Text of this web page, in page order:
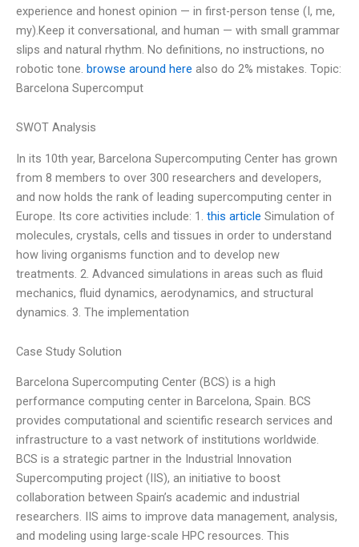
experience and honest opinion — in first-person tense (I, me,
my).Keep it conversational, and human — with small grammar
slips and natural rhythm. No definitions, no instructions, no
robotic tone. browse around here also do 2% mistakes. Topic:
Barcelona Supercomput
SWOT Analysis
In its 10th year, Barcelona Supercomputing Center has grown
from 8 members to over 300 researchers and developers,
and now holds the rank of leading supercomputing center in
Europe. Its core activities include: 1. this article Simulation of
molecules, crystals, cells and tissues in order to understand
how living organisms function and to develop new
treatments. 2. Advanced simulations in areas such as fluid
mechanics, fluid dynamics, aerodynamics, and structural
dynamics. 3. The implementation
Case Study Solution
Barcelona Supercomputing Center (BCS) is a high
performance computing center in Barcelona, Spain. BCS
provides computational and scientific research services and
infrastructure to a vast network of institutions worldwide.
BCS is a strategic partner in the Industrial Innovation
Supercomputing project (IIS), an initiative to boost
collaboration between Spain’s academic and industrial
researchers. IIS aims to improve data management, analysis,
and modeling using large-scale HPC resources. This